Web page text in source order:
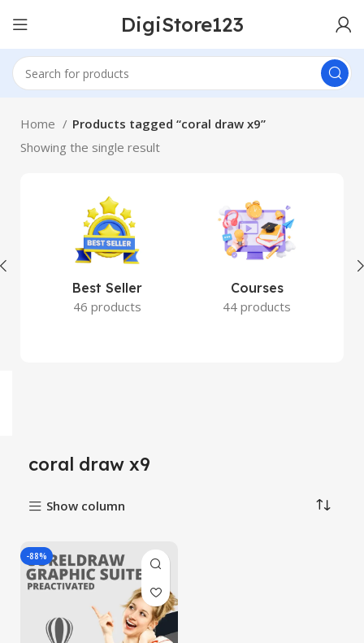
DigiStore123
Home
Products tagged “coral draw x9”
Showing the single result
Best Seller
46 products
Courses
44 products
coral draw x9
Show column
-88%